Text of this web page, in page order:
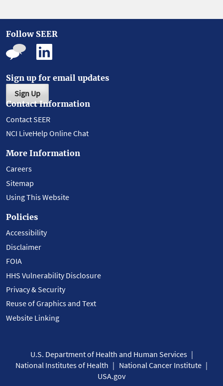
Follow SEER
Sign up for email updates
Sign Up
Contact Information
Contact SEER
NCI LiveHelp Online Chat
More Information
Careers
Sitemap
Using This Website
Policies
Accessibility
Disclaimer
FOIA
HHS Vulnerability Disclosure
Privacy & Security
Reuse of Graphics and Text
Website Linking
U.S. Department of Health and Human Services
National Institutes of Health
National Cancer Institute
USA.gov